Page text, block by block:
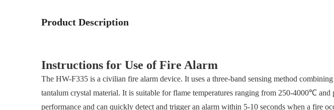
Product Description
Instructions for Use of Fire Alarm
The HW-F335 is a civilian fire alarm device. It uses a three-band sensing method
tantalum crystal material. It is suitable for flame temperatures ranging from 250-4000℃
performance and can quickly detect and trigger an alarm within 5-10 seconds when a fire